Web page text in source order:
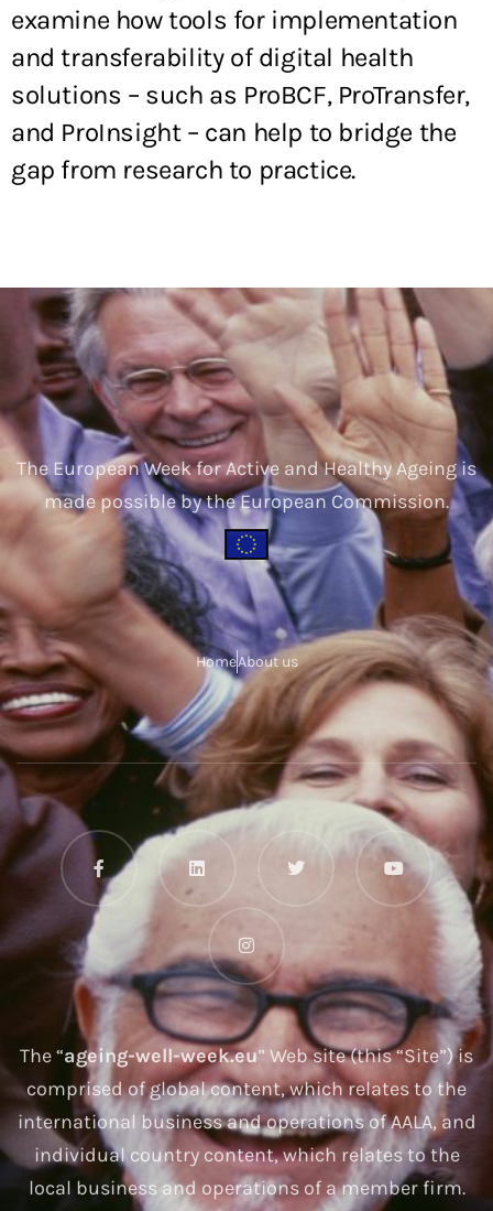
examine how tools for implementation
and transferability of digital health
solutions – such as ProBCF, ProTransfer,
and ProInsight – can help to bridge the
gap from research to practice.
The European Week for Active and Healthy Ageing is
made possible by the European Commission.
HomeAbout us
The “ageing-well-week.eu” Web site (this “Site”) is
comprised of global content, which relates to the
international business and operations of AALA, and
individual country content, which relates to the
local business and operations of a member firm.